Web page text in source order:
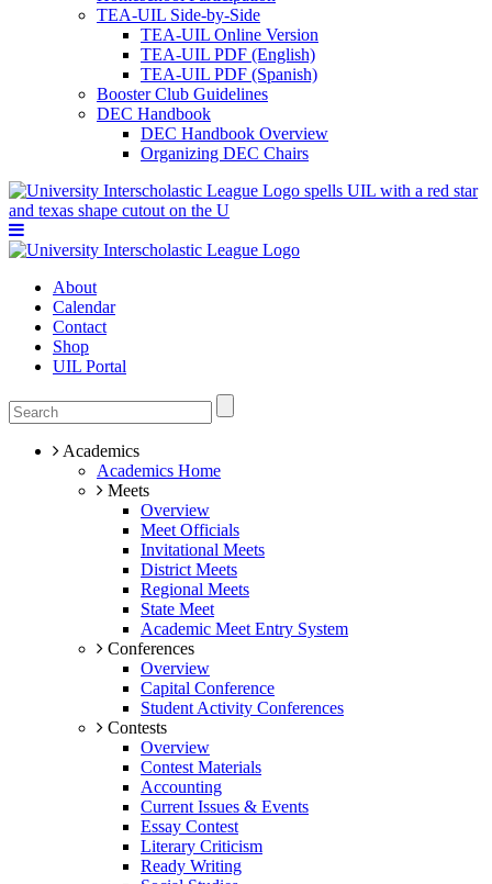
TEA-UIL Side-by-Side
TEA-UIL Online Version
TEA-UIL PDF (English)
TEA-UIL PDF (Spanish)
Booster Club Guidelines
DEC Handbook
DEC Handbook Overview
Organizing DEC Chairs
About
Calendar
Contact
Shop
UIL Portal
Academics
Academics Home
Meets
Overview
Meet Officials
Invitational Meets
District Meets
Regional Meets
State Meet
Academic Meet Entry System
Conferences
Overview
Capital Conference
Student Activity Conferences
Contests
Overview
Contest Materials
Accounting
Current Issues & Events
Essay Contest
Literary Criticism
Ready Writing